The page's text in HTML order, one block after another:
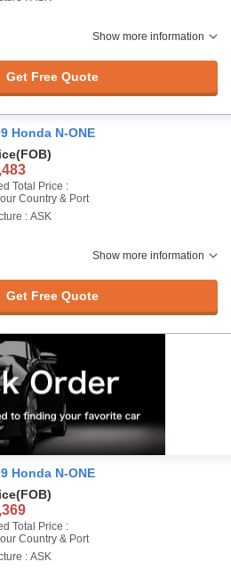
Show more information
Get Free Quote
Honda N-ONE
(FOB)
Total Price :
Country & Port
: ASK
Show more information
Get Free Quote
Honda N-ONE
(FOB)
Total Price :
Country & Port
: ASK